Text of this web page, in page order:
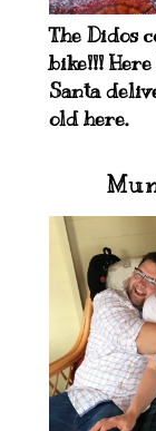
The Didos
bike!!!
Santa
old here.